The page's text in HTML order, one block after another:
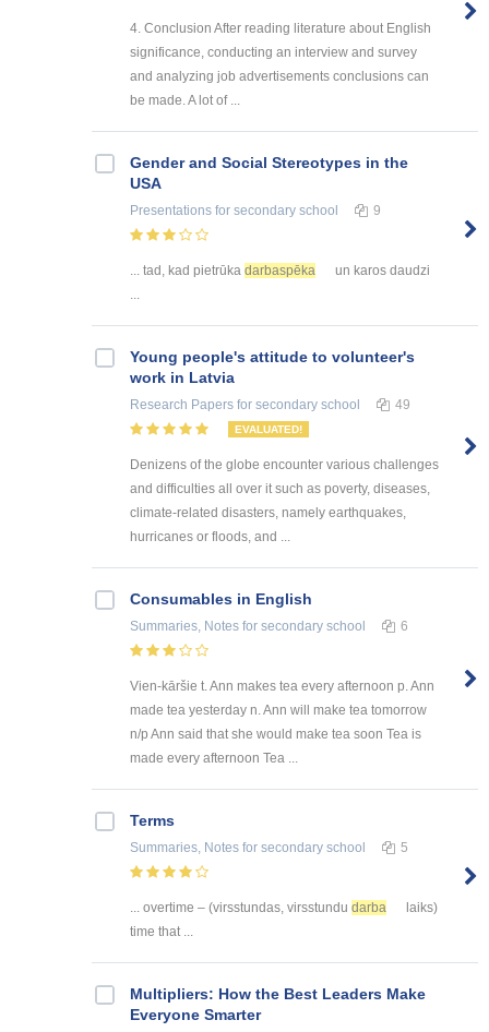
4. Conclusion After reading literature about English
significance, conducting an interview and survey
and analyzing job advertisements conclusions can
be made. A lot of ...
Gender and Social Stereotypes in the
USA
Presentations for secondary school 9
... tad, kad pietrūka darbaspēka
un karos daudzi
...
Young people's attitude to volunteer's
work in Latvia
Research Papers for secondary school 49
EVALUATED!
Denizens of the globe encounter various challenges
and difficulties all over it such as poverty, diseases,
climate-related disasters, namely earthquakes,
hurricanes or floods, and ...
Consumables in English
Summaries, Notes for secondary school 6
Vien-kāršie t. Ann makes tea every afternoon p. Ann
made tea yesterday n. Ann will make tea tomorrow
n/p Ann said that she would make tea soon Tea is
made every afternoon Tea ...
Terms
Summaries, Notes for secondary school 5
... overtime – (virsstundas, virsstundu darba
laiks)
time that ...
Multipliers: How the Best Leaders Make
Everyone Smarter